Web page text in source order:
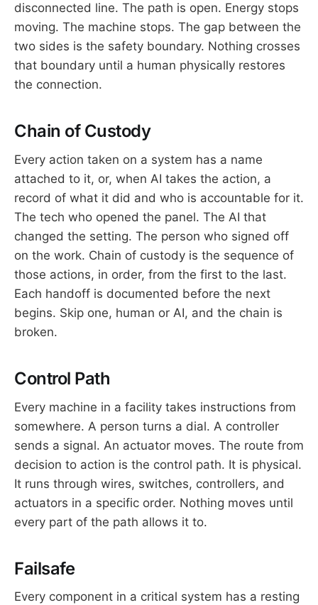
disconnected line. The path is open. Energy stops
moving. The machine stops. The gap between the
two sides is the safety boundary. Nothing crosses
that boundary until a human physically restores
the connection.
Chain of Custody
Every action taken on a system has a name
attached to it, or, when AI takes the action, a
record of what it did and who is accountable for it.
The tech who opened the panel. The AI that
changed the setting. The person who signed off
on the work. Chain of custody is the sequence of
those actions, in order, from the first to the last.
Each handoff is documented before the next
begins. Skip one, human or AI, and the chain is
broken.
Control Path
Every machine in a facility takes instructions from
somewhere. A person turns a dial. A controller
sends a signal. An actuator moves. The route from
decision to action is the control path. It is physical.
It runs through wires, switches, controllers, and
actuators in a specific order. Nothing moves until
every part of the path allows it to.
Failsafe
Every component in a critical system has a resting